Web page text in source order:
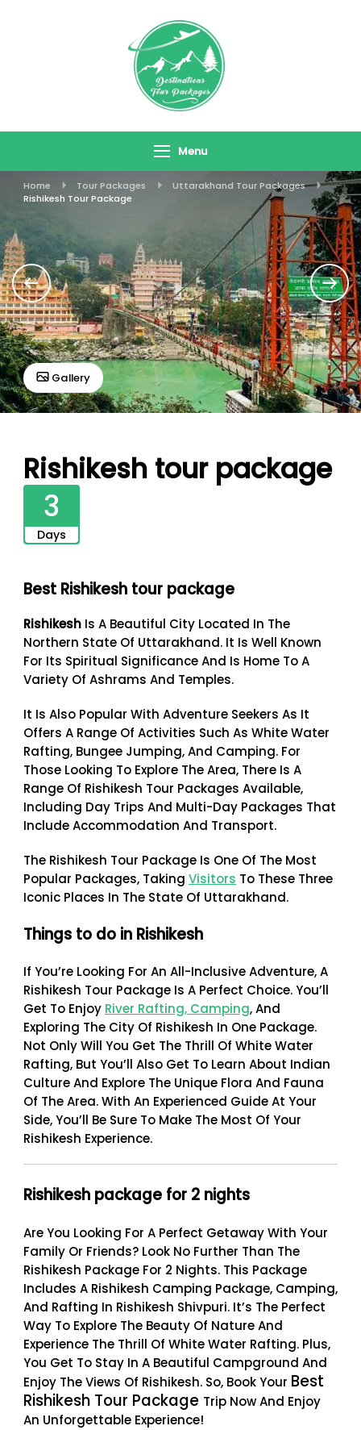
Menu
Home Tour Packages
Uttarakhand Tour Packages
Rishikesh Tour Package
Gallery
Rishikesh tour package
3
Days
Best Rishikesh tour package
Rishikesh Is A Beautiful City Located In The
Northern State Of Uttarakhand. It Is Well Known
For Its Spiritual Significance And Is Home To A
Variety Of Ashrams And Temples.
It Is Also Popular With Adventure Seekers As It
Offers A Range Of Activities Such As White Water
Rafting, Bungee Jumping, And Camping. For
Those Looking To Explore The Area, There Is A
Range Of Rishikesh Tour Packages Available,
Including Day Trips And Multi-Day Packages That
Include Accommodation And Transport.
The Rishikesh Tour Package Is One Of The Most
Popular Packages, Taking Visitors To These Three
Iconic Places In The State Of Uttarakhand.
Things to do in Rishikesh
If You’re Looking For An All-Inclusive Adventure, A
Rishikesh Tour Package Is A Perfect Choice. You’ll
Get To Enjoy River Rafting, Camping, And
Exploring The City Of Rishikesh In One Package.
Not Only Will You Get The Thrill Of White Water
Rafting, But You’ll Also Get To Learn About Indian
Culture And Explore The Unique Flora And Fauna
Of The Area. With An Experienced Guide At Your
Side, You’ll Be Sure To Make The Most Of Your
Rishikesh Experience.
Rishikesh package for 2 nights
Are You Looking For A Perfect Getaway With Your
Family Or Friends? Look No Further Than The
Rishikesh Package For 2 Nights. This Package
Includes A Rishikesh Camping Package, Camping,
And Rafting In Rishikesh Shivpuri. It’s The Perfect
Way To Explore The Beauty Of Nature And
Experience The Thrill Of White Water Rafting. Plus,
You Get To Stay In A Beautiful Campground And
Enjoy The Views Of Rishikesh. So, Book Your Best
Rishikesh Tour Package Trip Now And Enjoy
An Unforgettable Experience!